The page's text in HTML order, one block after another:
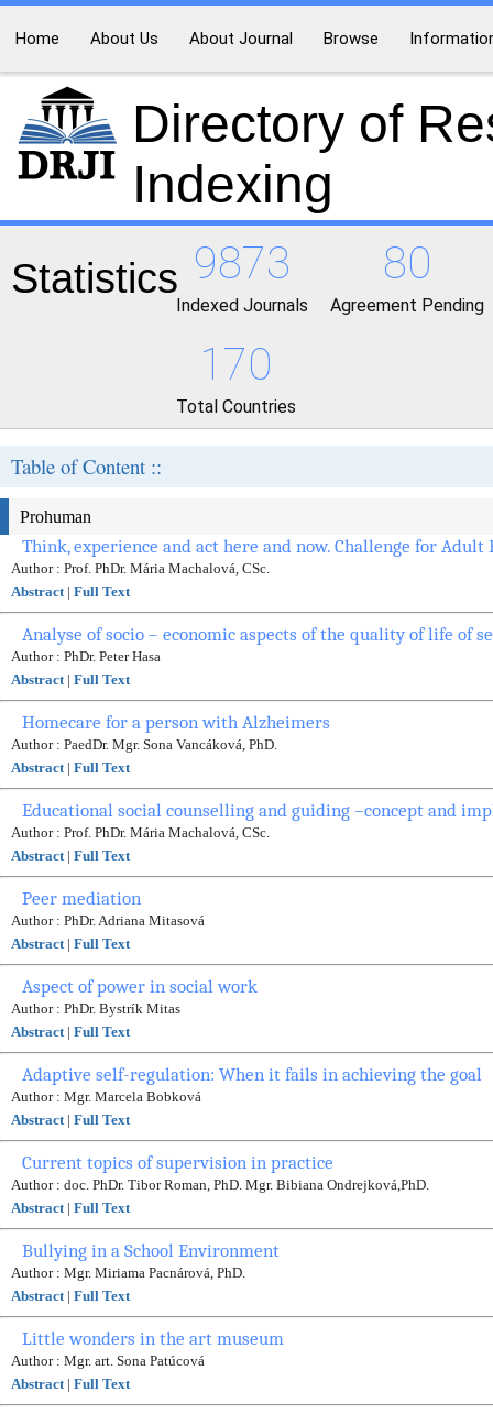
Home About Us About Journal Browse
Directory of
Indexing
Statistics 9873
Indexed Journals
80
Agreement Pending
170
Total Countries
Table of Content ::
Prohuman
Think, experience and act here and now. Challenge for Adult
Author : Prof. PhDr. Mária Machalová, CSc.
Abstract| Full Text
Analyse of socio – economic aspects of the quality of life of
Author : PhDr. Peter Hasa
Abstract| Full Text
Homecare for a person with Alzheimers
Author : PaedDr. Mgr. Sona Vancáková, PhD.
Abstract| Full Text
Educational social counselling and guiding –concept and
Author : Prof. PhDr. Mária Machalová, CSc.
Abstract| Full Text
Peer mediation
Author : PhDr. Adriana Mitasová
Abstract| Full Text
Aspect of power in social work
Author : PhDr. Bystrík Mitas
Abstract| Full Text
Adaptive self-regulation: When it fails in achieving the goal
Author : Mgr. Marcela Bobková
Abstract| Full Text
Current topics of supervision in practice
Author : doc. PhDr. Tibor Roman, PhD. Mgr. Bibiana Ondrejková,PhD.
Abstract| Full Text
Bullying in a School Environment
Author : Mgr. Miriama Pacnárová, PhD.
Abstract| Full Text
Little wonders in the art museum
Author : Mgr. art. Sona Patúcová
Abstract| Full Text